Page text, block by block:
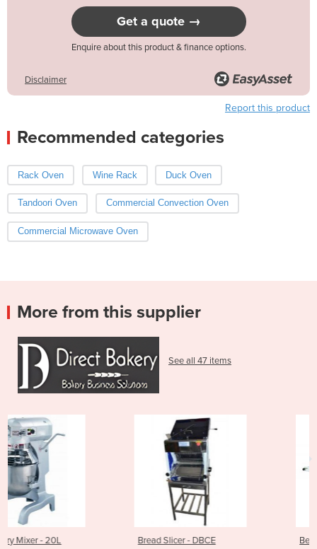
Get a quote →
Enquire about this product & finance options.
Disclaimer
Report this product
Recommended categories
Rack Oven Wine Rack Duck Oven
Tandoori Oven Commercial Convection Oven
Commercial Microwave Oven
More from this supplier
See all 47 items
Bread Slicer - DBCE Bench Pastry Sheeter